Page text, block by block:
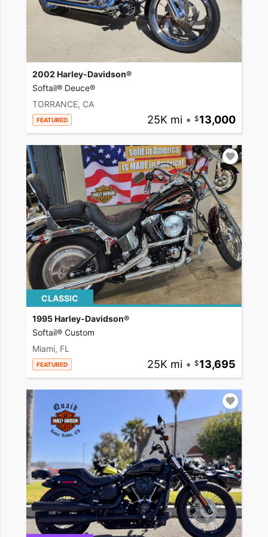
2002 Harley-Davidson®
Softail® Deuce®
TORRANCE, CA
FEATURED 25K mi • 13,000
CLASSIC
1995 Harley-Davidson®
Softail® Custom
Miami, FL
FEATURED 25K mi • 13,695